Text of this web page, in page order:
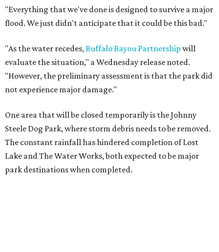
"Everything that we've done is designed to survive a major
flood. We just didn't anticipate that it could be this bad."
"As the water recedes,Buffalo Bayou Partnership will
evaluate the situation," a Wednesday release noted.
"However, the preliminary assessment is that the park did
not experience major damage."
One area that will be closed temporarily is the Johnny
Steele Dog Park, where storm debris needs to be removed.
The constant rainfall has hindered completion of Lost
Lake and The Water Works, both expected to be major
park destinations when completed.